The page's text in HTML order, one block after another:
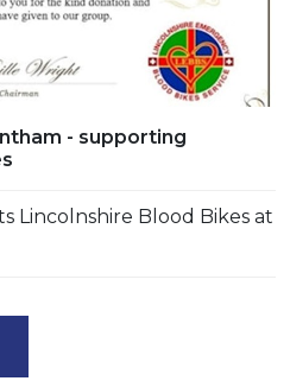
- supporting
Lincolnshire Blood Bikes at